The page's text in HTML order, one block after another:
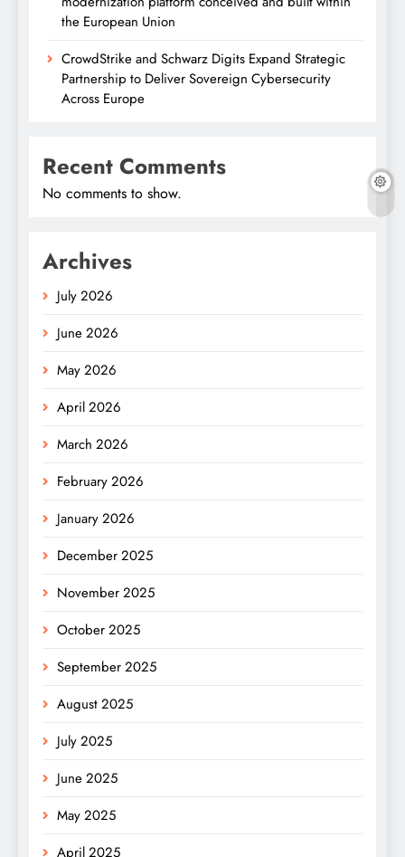
the European Union
CrowdStrike and Schwarz Digits Expand Strategic
Partnership to Deliver Sovereign Cybersecurity
Across Europe
Recent Comments
No comments to show.
Archives
July 2026
June 2026
May 2026
April 2026
March 2026
February 2026
January 2026
December 2025
November 2025
October 2025
September 2025
August 2025
July 2025
June 2025
May 2025
April 2025